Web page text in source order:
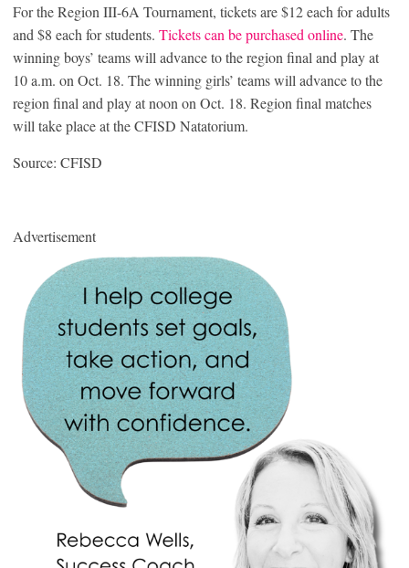
For the Region III-6A Tournament, tickets are $12 each for adults
and $8 each for students. Tickets can be purchased online. The
winning boys’ teams will advance to the region final and play at
10 a.m. on Oct. 18. The winning girls’ teams will advance to the
region final and play at noon on Oct. 18. Region final matches
will take place at the CFISD Natatorium.
Source: CFISD
Advertisement